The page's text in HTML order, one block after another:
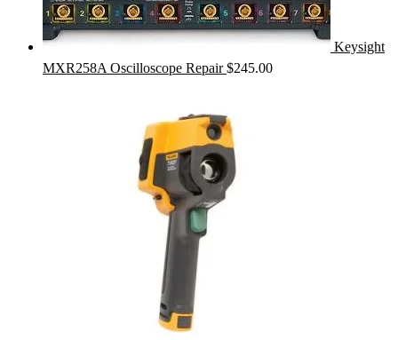
Keysight
MXR258A Oscilloscope Repair $245.00